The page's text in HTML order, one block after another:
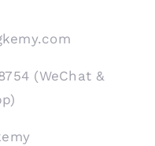
(WeChat &